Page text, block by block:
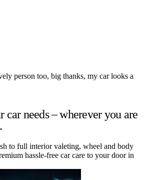
person too, big thanks, my car looks a
car needs – wherever you are
to full interior valeting, wheel and body
hassle-free car care to your door in